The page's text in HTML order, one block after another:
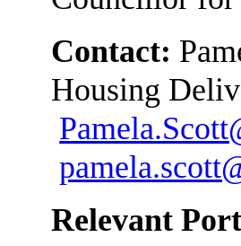
Contact:
Housing
Relevant